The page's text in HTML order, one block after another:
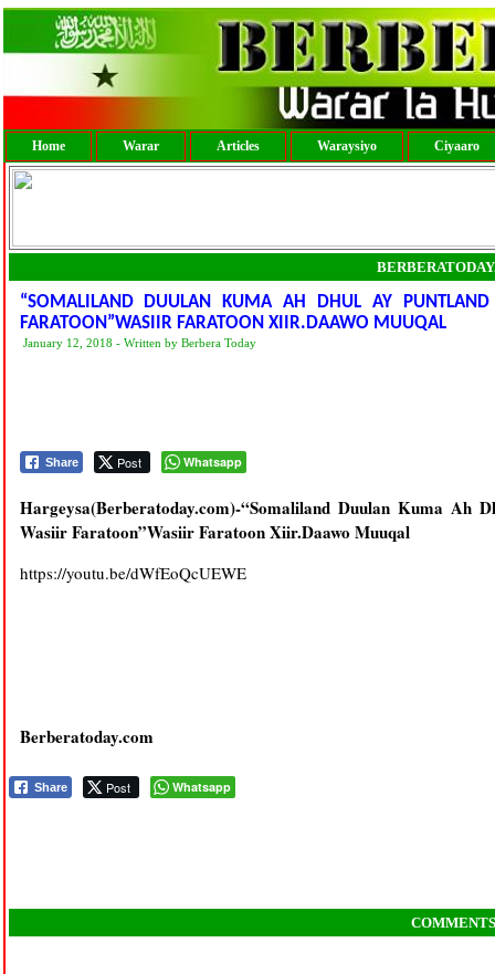
Home Warar Articles Waraysiyo Ciyaaro
“SOMALILAND DUULAN KUMA AH DHUL AY
FARATOON”WASIIR FARATOON XIIR.DAAWO MUUQAL
January 12, 2018 - Written by Berbera Today
Share Post Whatsapp
Hargeysa(Berberatoday.com)-“Somaliland Duulan Kuma Ah
Wasiir Faratoon”Wasiir Faratoon Xiir.Daawo Muuqal
https://youtu.be/dWfEoQcUEWE
Berberatoday.com
Share Post Whatsapp
COMMENTS